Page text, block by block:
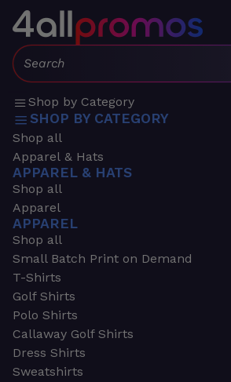
Search:
Shop by Category
SHOP BY CATEGORY
Shop all
Apparel & Hats
APPAREL & HATS
Shop all
Apparel
APPAREL
Shop all
Small Batch Print on Demand
T-Shirts
Golf Shirts
Polo Shirts
Callaway Golf Shirts
Dress Shirts
Sweatshirts